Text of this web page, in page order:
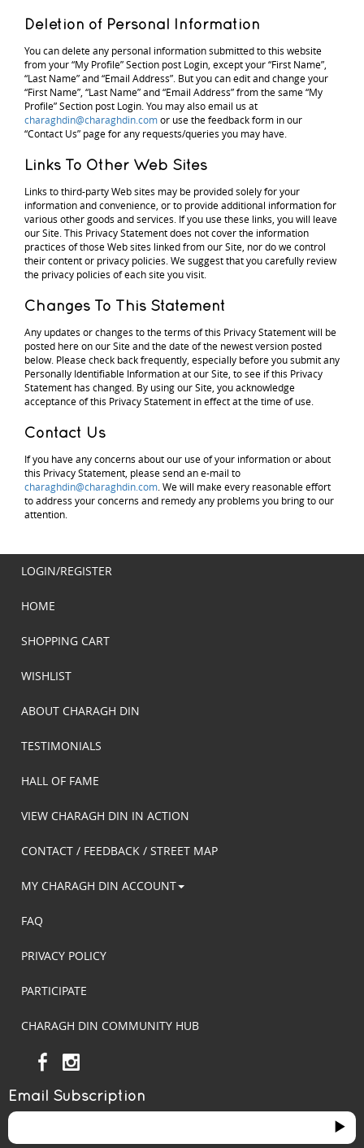
Deletion of Personal Information
You can delete any personal information submitted to this website
from your “My Profile” Section post Login, except your “First Name”,
“Last Name” and “Email Address”. But you can edit and change your
“First Name”, “Last Name” and “Email Address” from the same “My
Profile” Section post Login. You may also email us at
charaghdin@charaghdin.comor use the feedback form in our
“Contact Us” page for any requests/queries you may have.
Links To Other Web Sites
Links to third-party Web sites may be provided solely for your
information and convenience, or to provide additional information for
various other goods and services. If you use these links, you will leave
our Site. This Privacy Statement does not cover the information
practices of those Web sites linked from our Site, nor do we control
their content or privacy policies. We suggest that you carefully review
the privacy policies of each site you visit.
Changes To This Statement
Any updates or changes to the terms of this Privacy Statement will be
posted here on our Site and the date of the newest version posted
below. Please check back frequently, especially before you submit any
Personally Identifiable Information at our Site, to see if this Privacy
Statement has changed. By using our Site, you acknowledge
acceptance of this Privacy Statement in effect at the time of use.
Contact Us
If you have any concerns about our use of your information or about
this Privacy Statement, please send an e-mail to
charaghdin@charaghdin.com . We will make every reasonable effort
to address your concerns and remedy any problems you bring to our
attention.
LOGIN/REGISTER
HOME
SHOPPING CART
WISHLIST
ABOUT CHARAGH DIN
TESTIMONIALS
HALL OF FAME
VIEW CHARAGH DIN IN ACTION
CONTACT / FEEDBACK / STREET MAP
MY CHARAGH DIN ACCOUNT
FAQ
PRIVACY POLICY
PARTICIPATE
CHARAGH DIN COMMUNITY HUB
Email Subscription